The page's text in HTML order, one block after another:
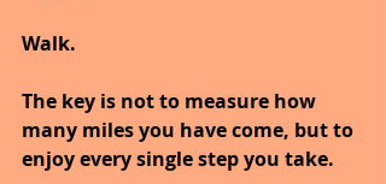
Walk.
The key is not to measure how
many miles you have come, but to
enjoy every single step you take.